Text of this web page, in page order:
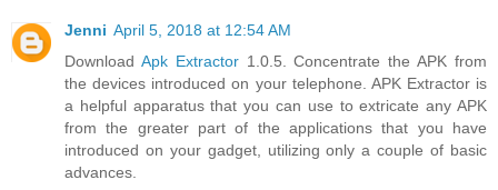
Jenni April 5, 2018 at 12:54 AM
Download Apk Extractor1.0.5. Concentrate the APK from
the devices introduced on your telephone. APK Extractor is
a helpful apparatus that you can use to extricate any APK
from the greater part of the applications that you have
introduced on your gadget, utilizing only a couple of basic
advances.